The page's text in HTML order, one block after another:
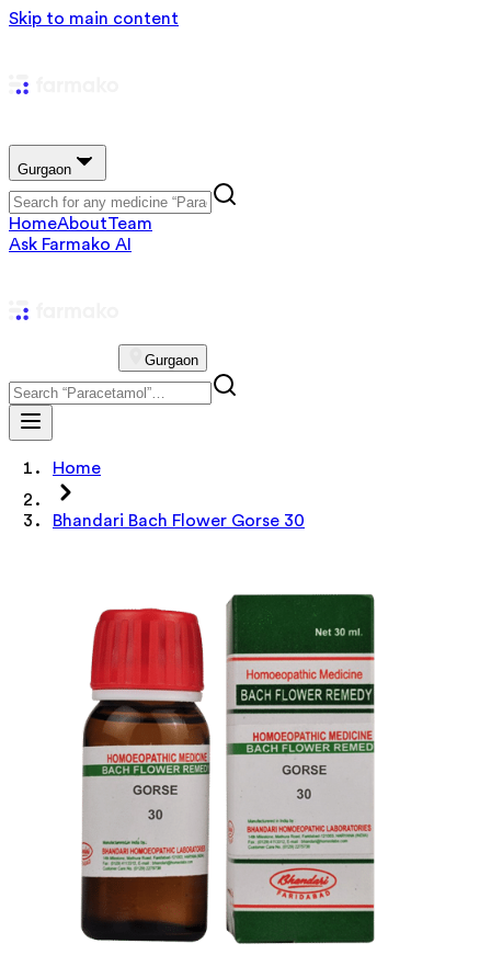
Skip to main content
Gurgaon
HomeAboutTeam
Ask Farmako AI
Gurgaon
Home
Bhandari Bach Flower Gorse 30